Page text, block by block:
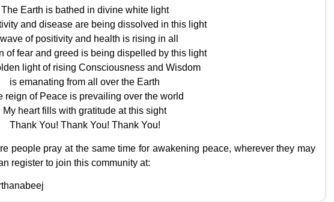
The Earth is bathed in divine white light
and disease are being dissolved in this light
of positivity and health is rising in all
of fear and greed is being dispelled by this light
light of rising Consciousness and Wisdom
is emanating from all over the Earth
reign of Peace is prevailing over the world
My heart fills with gratitude at this sight
Thank You! Thank You! Thank You!
people pray at the same time for awakening peace, wherever they may
register to join this community at: